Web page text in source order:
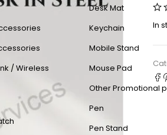
/ Wireless
Desk Mat
Keychain
Mobile Stand
Mouse Pad
Other Promotional
Pen
Pen Stand
In